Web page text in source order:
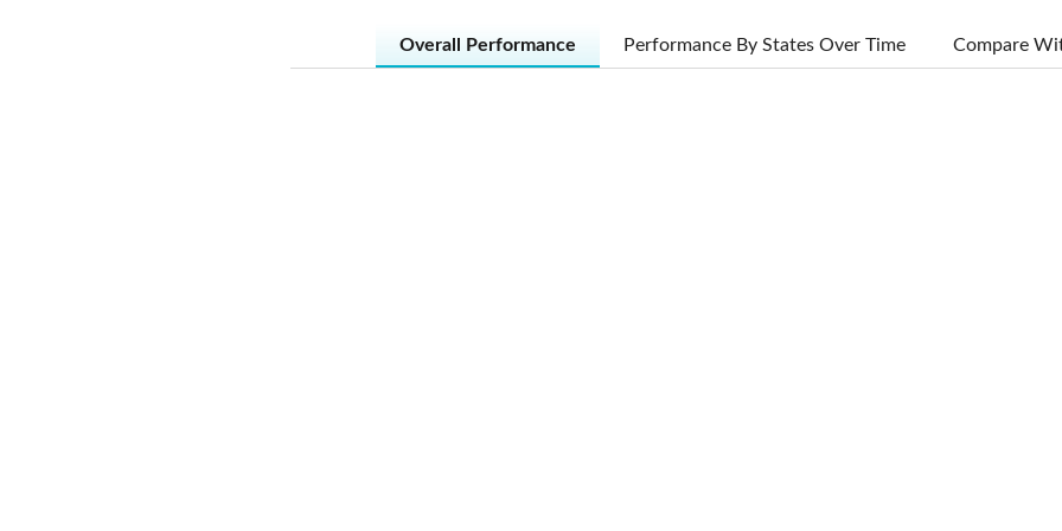
Overall Performance Performance By States Over Time Compare